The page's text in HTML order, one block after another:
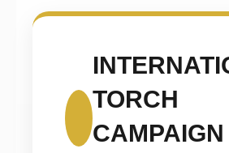
TORCH
CAMPAIGN